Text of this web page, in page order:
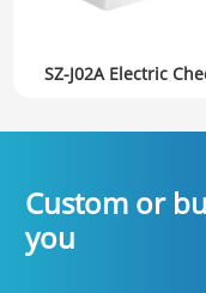
SZ-J02A Electric
Custom or
you